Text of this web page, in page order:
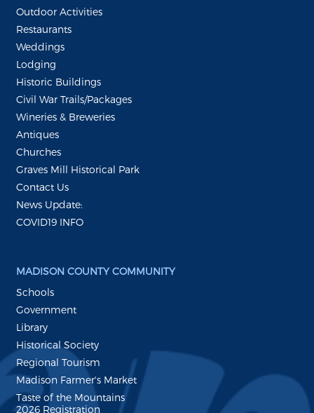
Outdoor Activities
Restaurants
Weddings
Lodging
Historic Buildings
Civil War Trails/Packages
Wineries & Breweries
Antiques
Churches
Graves Mill Historical Park
Contact Us
News Update:
COVID19 INFO
MADISON COUNTY COMMUNITY
Schools
Government
Library
Historical Society
Regional Tourism
Madison Farmer's Market
Taste of the Mountains
2026 Registration